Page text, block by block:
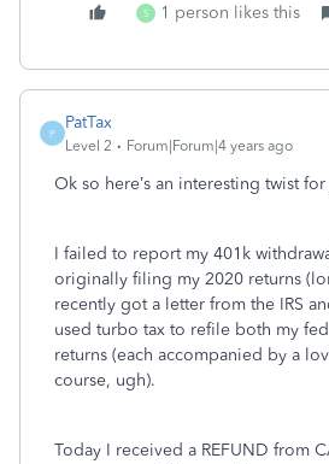
S 1 person likes this
P
PatTax
Level 2 Forum|Forum|4 years ago
Ok so here’s an interesting twist
I failed to report my 401k
originally filing my 2020 returns
recently got a letter from the IRS
used turbo tax to refile both my
returns (each accompanied by a
course, ugh).
Today I received a REFUND from